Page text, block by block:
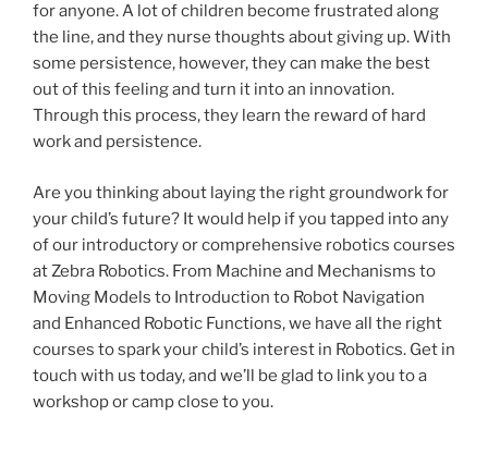
for anyone. A lot of children become frustrated along
the line, and they nurse thoughts about giving up. With
some persistence, however, they can make the best
out of this feeling and turn it into an innovation.
Through this process, they learn the reward of hard
work and persistence.
Are you thinking about laying the right groundwork for
your child’s future? It would help if you tapped into any
of our introductory or comprehensive robotics courses
at Zebra Robotics. From Machine and Mechanisms to
Moving Models to Introduction to Robot Navigation
and Enhanced Robotic Functions, we have all the right
courses to spark your child’s interest in Robotics. Get in
touch with us today, and we’ll be glad to link you to a
workshop or camp close to you.